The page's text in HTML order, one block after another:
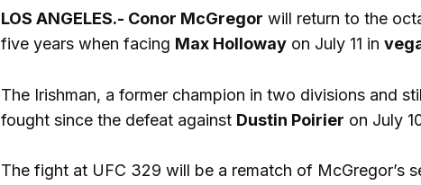
LOS ANGELES.- Conor McGregor will return to the
five years when facing Max Hollowayon July 11 in
The Irishman, a former champion in two divisions and
fought since the defeat against Dustin Poirier on July
The fight at UFC 329 will be a rematch of McGregor’s